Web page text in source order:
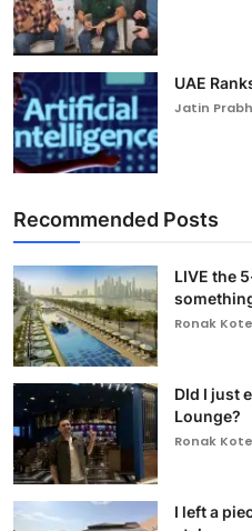
UAE
Jatin
Recommended Posts
LIVE the
Ronak
DId I just
Lounge?
Ronak
I left a